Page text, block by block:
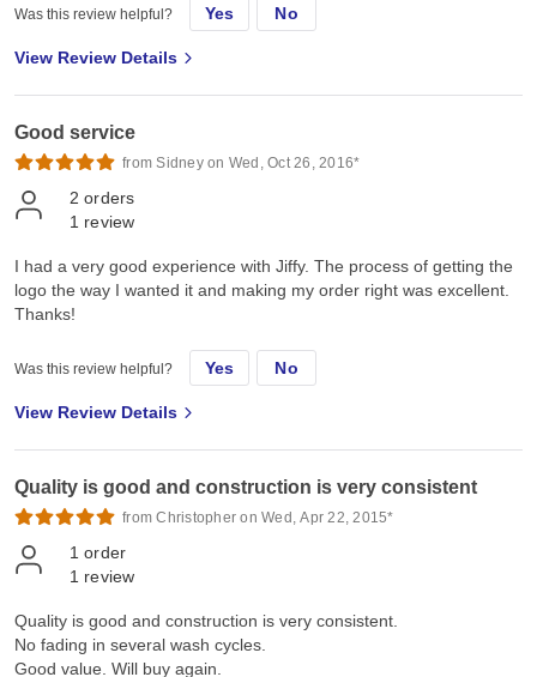
Was this review helpful? Yes No
View Review Details
Good service
from Sidney on Wed, Oct 26, 2016*
2 orders
1 review
I had a very good experience with Jiffy. The process of getting the
logo the way I wanted it and making my order right was excellent.
Thanks!
Was this review helpful? Yes No
View Review Details
Quality is good and construction is very consistent
from Christopher on Wed, Apr 22, 2015*
1 order
1 review
Quality is good and construction is very consistent.
No fading in several wash cycles.
Good value. Will buy again.